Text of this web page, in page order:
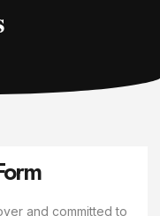
and committed to